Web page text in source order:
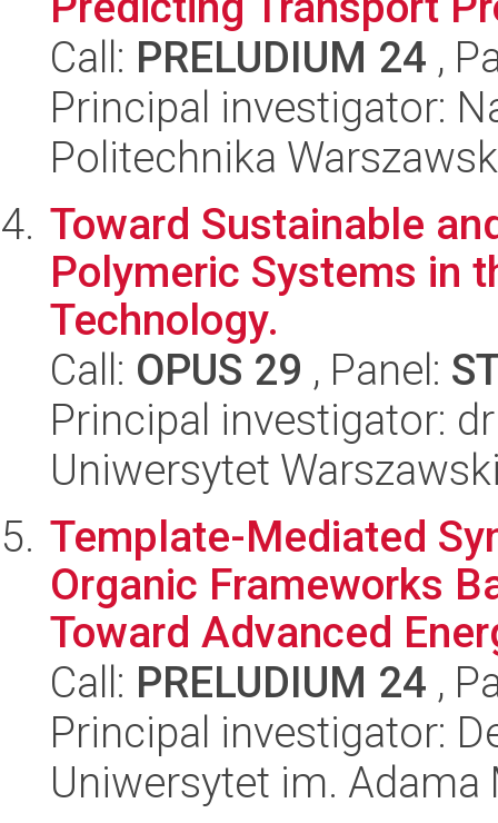
Call: PRELUDIUM 24 ,
Principal investigator:
Politechnika
Toward Sustainable
Polymeric Systems in
Technology.
Call: OPUS 29 , Panel:
Principal investigator:
Uniwersytet
Template-Mediated
Organic Frameworks
Toward Advanced
Call: PRELUDIUM 24 ,
Principal investigator:
Uniwersytet im.